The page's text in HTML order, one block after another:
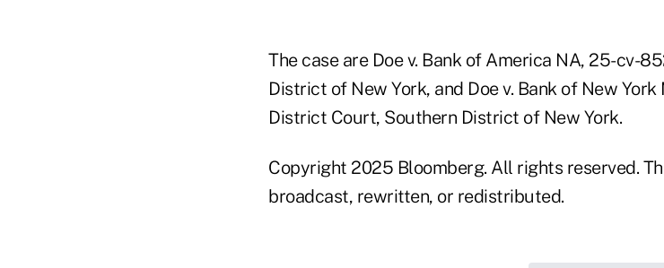
The case are Doe v. Bank of America NA, 25-cv-
District of New York, and Doe v. Bank of New
District Court, Southern District of New York.
Copyright 2025 Bloomberg. All rights reserved.
broadcast, rewritten, or redistributed.